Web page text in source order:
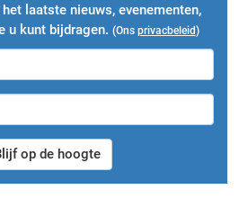
laatste nieuws, evenementen,
u kunt bijdragen. (Ons privacbeleid)
op de hoogte